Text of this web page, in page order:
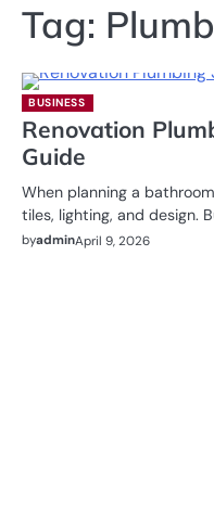
Tag:
BUSINESS
Renovation
Guide
When planning a
tiles, lighting, and design.
byadminApril 9, 2026